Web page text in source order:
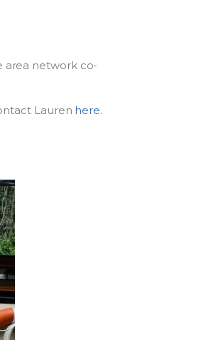
area network co-
Lauren here.